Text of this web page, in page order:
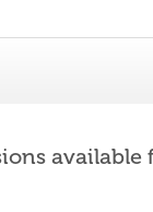
available